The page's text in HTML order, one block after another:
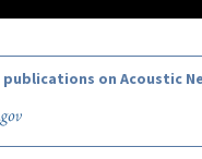
publications on Acoustic